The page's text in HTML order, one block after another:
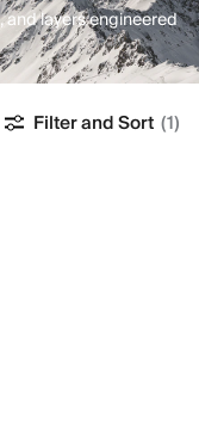
and layers engineered
Filter and Sort (1)